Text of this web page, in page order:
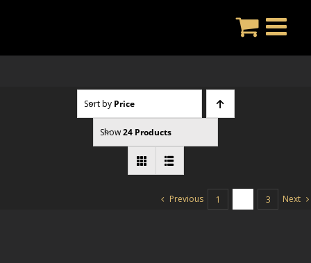
Sort by Price
Show24 Products
Previous 1 3 Next